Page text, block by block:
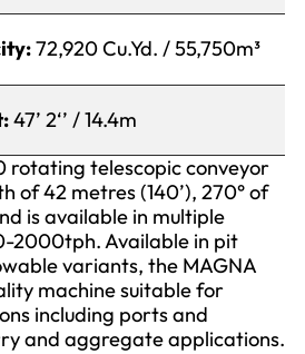
72,920 Cu.Yd. / 55,750m³
47’ 2‘’ / 14.4m
rotating telescopic conveyor
of 42 metres (140’), 270° of
is available in multiple
2000tph. Available in pit
variants, the MAGNA
machine suitable for
including ports and
and aggregate applications.